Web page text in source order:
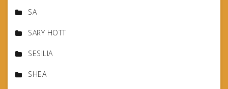
SA
SARY HOTT
SESILIA
SHEA